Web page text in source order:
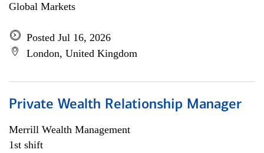
Global Markets
Posted Jul 16, 2026
London, United Kingdom
Private Wealth Relationship Manager
Merrill Wealth Management
1st shift